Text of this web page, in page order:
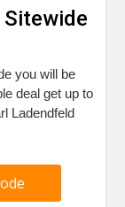
Sitewide
you will be
deal get up to
Ladendfeld